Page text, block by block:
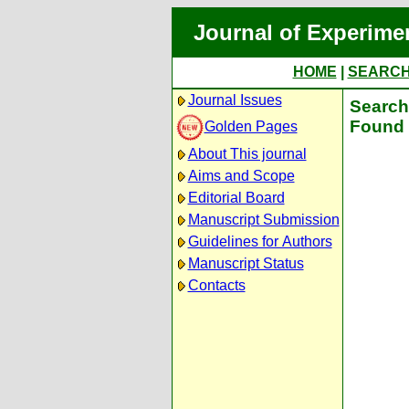
Journal of
HOME
Journal Issues
Golden Pages
About This journal
Aims and Scope
Editorial Board
Manuscript Submission
Guidelines for Authors
Manuscript Status
Contacts
Found